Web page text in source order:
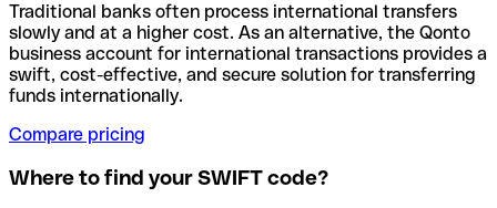
Traditional banks often process international transfers
slowly and at a higher cost. As an alternative, the Qonto
business account for international transactions provides a
swift, cost-effective, and secure solution for transferring
funds internationally.
Compare pricing
Where to find your SWIFT code?